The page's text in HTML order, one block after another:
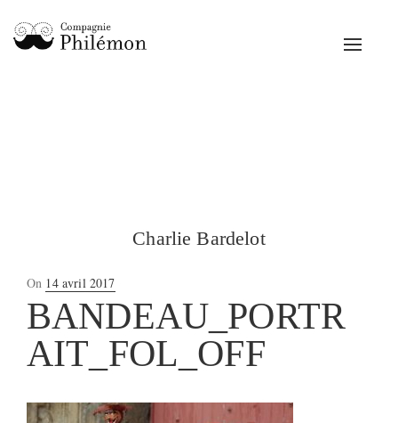
Toggle
Charlie Bardelot
On Posted
on
14 avril 2017
BANDEAU_PORTR
AIT_FOL_OFF